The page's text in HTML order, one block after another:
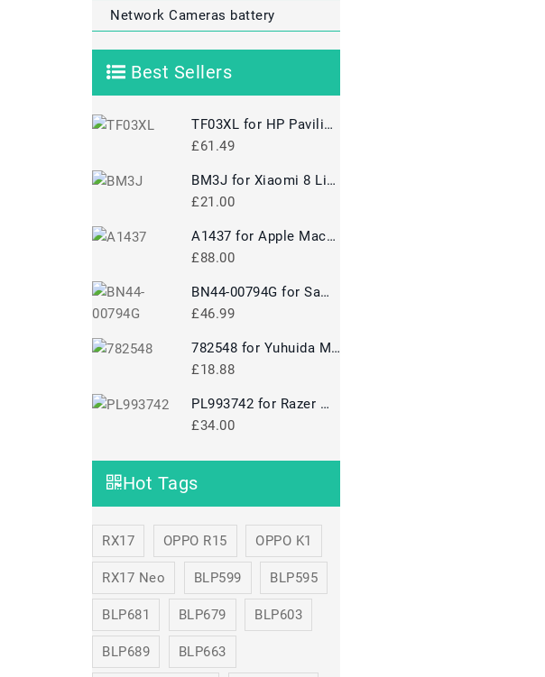
Network Cameras battery
Best Sellers
TF03XL for HP Pavilion 15-CD
£61.49
BM3J for Xiaomi 8 Lite MI8 Lite
£21.00
A1437 for Apple MacBook Pro 13 A1425 2012 2013 Retina MD212
£88.00
BN44-00794G for Samsung A10024-NPNT 100W24V BN44-00794G
£46.99
782548 for Yuhuida Miebao Rabbit MB10 Early Education Story Machine Children's Educational Toy
£18.88
PL993742 for Razer Mamba 5G Mouse
£34.00
Hot Tags
RX17 OPPO R15 OPPO K1
RX17 Neo BLP599 BLP595
BLP681 BLP679 BLP603
BLP689 BLP663